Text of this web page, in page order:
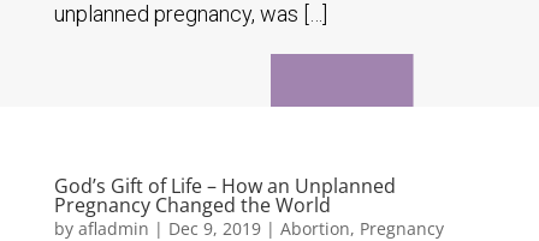
unplanned pregnancy, was […]
God’s Gift of Life – How an Unplanned
Pregnancy Changed the World
by afladmin | Dec 9, 2019| Abortion, Pregnancy